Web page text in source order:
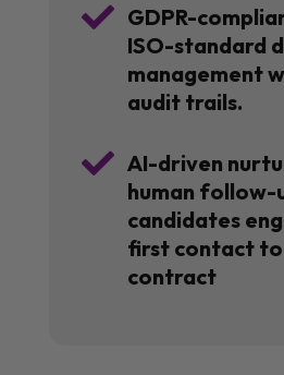
 GDPR-
ISO-standard
management
audit trails.
 AI-driven
human follow-
candidates
first contact to
contract